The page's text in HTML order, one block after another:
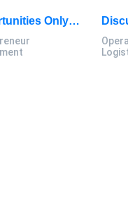
Opportunities Only Come Once. Entrepreneurs Must Act Quickly To Grab This Opportunity. Therefore, They Should Not Calculate: Entrepreneur Assignment, Malaysia